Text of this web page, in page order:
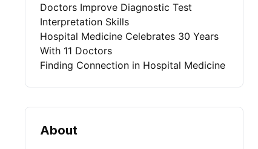
Doctors Improve Diagnostic Test
Interpretation Skills
Hospital Medicine Celebrates 30 Years
With 11 Doctors
Finding Connection in Hospital Medicine
About